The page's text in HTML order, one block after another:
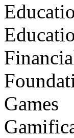
Games